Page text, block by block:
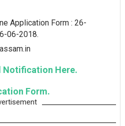
Application Form : 26-
06-2018.
Notification Here.
Form.